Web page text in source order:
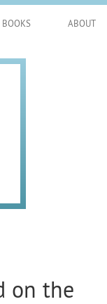
BOOKS ABOUT
on the